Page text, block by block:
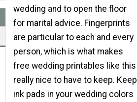
wedding and to open the floor
for marital advice. Fingerprints
are particular to each and every
person, which is what makes
free wedding printables like this
really nice to have to keep. Keep
ink pads in your wedding colors